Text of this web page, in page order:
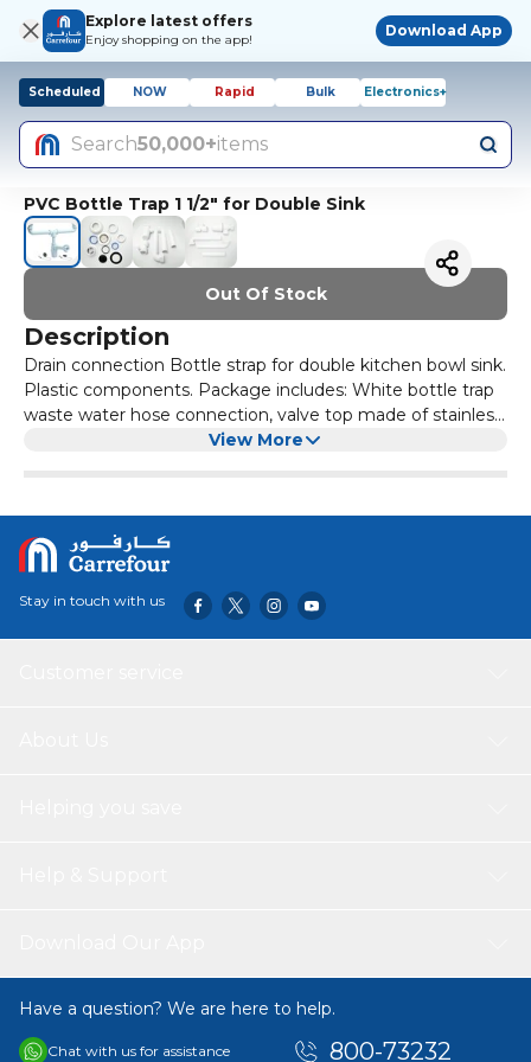
Explore latest offers
Enjoy shopping on the app!
Download App
Scheduled NOW Rapid Bulk Electronics+
Search50,000+items
PVC Bottle Trap 1 1/2" for Double Sink
Out Of Stock
Description
Drain connection Bottle strap for double kitchen bowl sink.
Plastic components. Package includes: White bottle trap
waste water hose connection, valve top made of stainless
steel, valve plug with chain and chain holder
View More
Stay in touch with us
Have a question? We are here to help.
Chat with us for assistance 800-73232